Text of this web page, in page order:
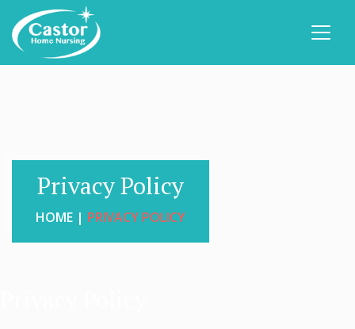
Privacy Policy
HOME | PRIVACY POLICY